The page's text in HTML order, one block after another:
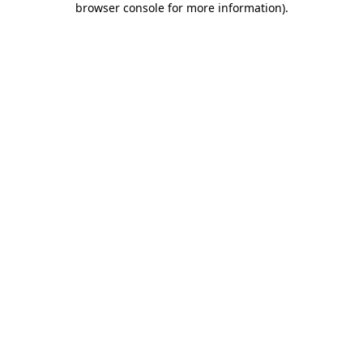
browser console for more information).